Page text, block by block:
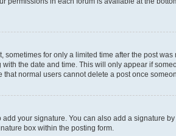
for only a limited time after the post was
the date and time. This will only appear if
normal users cannot delete a post once
add your signature. You can also add a signature
box within the posting form.